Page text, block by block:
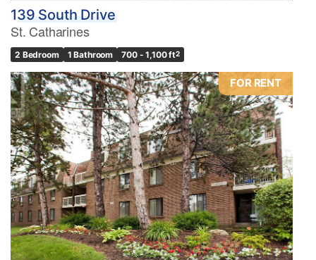
139 South Drive
St. Catharines
2 Bedroom 1 Bathroom 700 - 1,100 ft2
FOR RENT